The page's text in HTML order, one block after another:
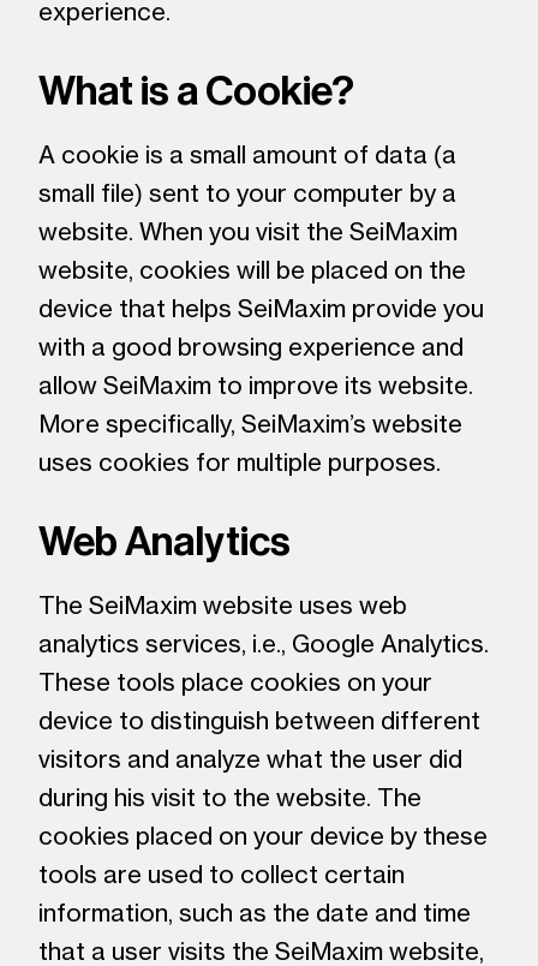
experience.
What is a Cookie?
A cookie is a small amount of data (a
small file) sent to your computer by a
website. When you visit the SeiMaxim
website, cookies will be placed on the
device that helps SeiMaxim provide you
with a good browsing experience and
allow SeiMaxim to improve its website.
More specifically, SeiMaxim’s website
uses cookies for multiple purposes.
Web Analytics
The SeiMaxim website uses web
analytics services, i.e., Google Analytics.
These tools place cookies on your
device to distinguish between different
visitors and analyze what the user did
during his visit to the website. The
cookies placed on your device by these
tools are used to collect certain
information, such as the date and time
that a user visits the SeiMaxim website,